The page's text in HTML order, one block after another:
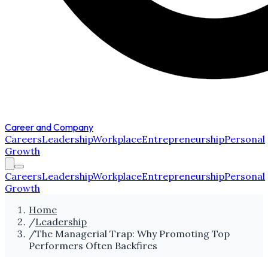
Career and Company
CareersLeadershipWorkplaceEntrepreneurshipPersonal
Growth
CareersLeadershipWorkplaceEntrepreneurshipPersonal
Growth
Home
/Leadership
/The Managerial Trap: Why Promoting Top
Performers Often Backfires